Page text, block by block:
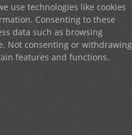
use technologies like cookies
Consenting to these
data such as browsing
Not consenting or withdrawing
features and functions.